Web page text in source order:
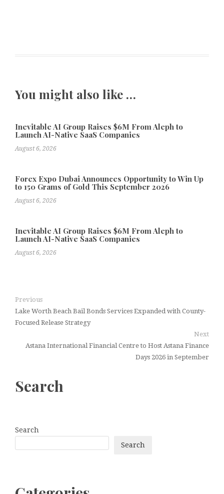
You might also like …
Inevitable AI Group Raises $6M From Aleph to
Launch AI-Native SaaS Companies
August 6, 2026
Forex Expo Dubai Announces Opportunity to Win Up
to 150 Grams of Gold This September 2026
August 6, 2026
Inevitable AI Group Raises $6M From Aleph to
Launch AI-Native SaaS Companies
August 6, 2026
Previous
Lake Worth Beach Bail Bonds Services Expanded with County-
Focused Release Strategy
Next
Astana International Financial Centre to Host Astana Finance
Days 2026 in September
Search
Search
Search